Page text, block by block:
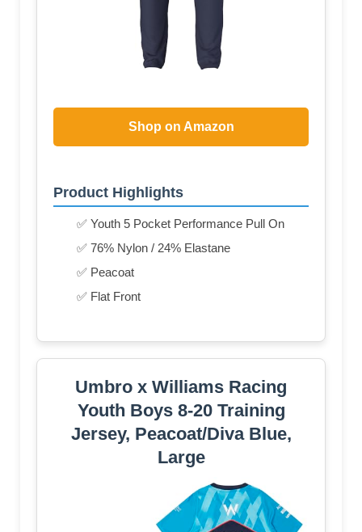
Shop on Amazon
Product Highlights
✅ Youth 5 Pocket Performance Pull On
✅ 76% Nylon / 24% Elastane
✅ Peacoat
✅ Flat Front
Umbro x Williams Racing
Youth Boys 8-20 Training
Jersey, Peacoat/Diva Blue,
Large